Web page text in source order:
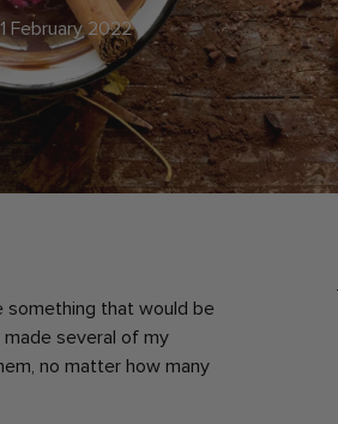
February 2022
something that would be
made several of my
no matter how many